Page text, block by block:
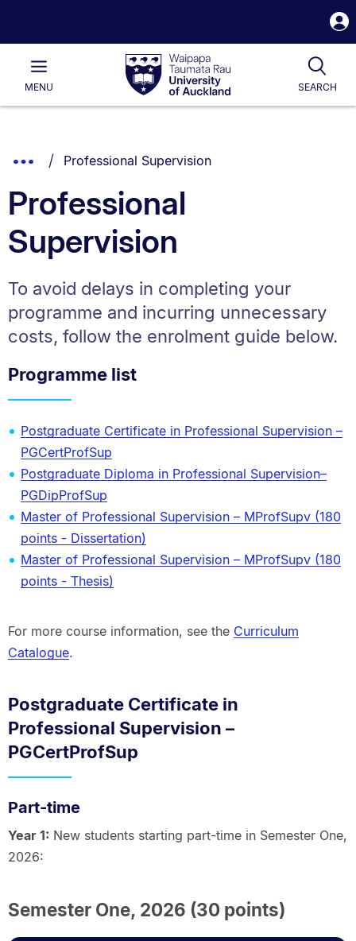
Waipapa
Taumata
RauUniversity
of
Main
MENU SEARCH
List.
Show
Breadcrumbs.
You are currently on:
Professional Supervision
Professional
Supervision
To avoid delays in completing your
programme and incurring unnecessary
costs, follow the enrolment guide below.
Programme list
Postgraduate Certificate in Professional Supervision –
PGCertProfSup
Postgraduate Diploma in Professional Supervision–
PGDipProfSup
Master of Professional Supervision – MProfSupv (180
points - Dissertation)
Master of Professional Supervision – MProfSupv (180
points - Thesis)
For more course information, see the Curriculum
Catalogue.
Postgraduate Certificate in
Professional Supervision –
PGCertProfSup
Part-time
Year 1: New students starting part-time in Semester One,
2026:
Semester One, 2026 (30 points)